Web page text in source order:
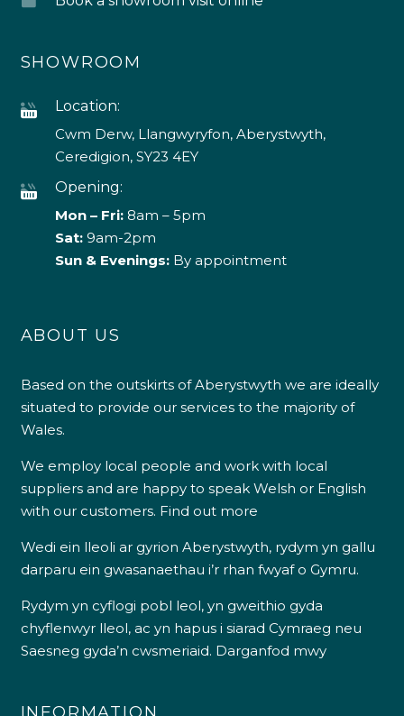
SHOWROOM
Location:
Cwm Derw, Llangwyryfon, Aberystwyth,
Ceredigion, SY23 4EY
Opening:
Mon – Fri:8am – 5pm
Sat: 9am-2pm
Sun & Evenings:By appointment
ABOUT US
Based on the outskirts of Aberystwyth we are ideally
situated to provide our services to the majority of
Wales.
We employ local people and work with local
suppliers and are happy to speak Welsh or English
with our customers. Find out more
Wedi ein lleoli ar gyrion Aberystwyth, rydym yn gallu
darparu ein gwasanaethau i’r rhan fwyaf o Gymru.
Rydym yn cyflogi pobl leol, yn gweithio gyda
chyflenwyr lleol, ac yn hapus i siarad Cymraeg neu
Saesneg gyda’n cwsmeriaid. Darganfod mwy
INFORMATION